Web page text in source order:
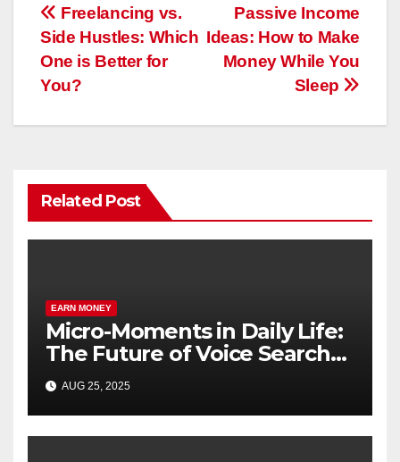
Post
navigation
Passive Income
Ideas: How to Make
Money While You
Sleep
Freelancing vs.
Side Hustles: Which
One is Better for
You?
Related Post
EARN MONEY
Micro-Moments in Daily Life:
The Future of Voice Search
SEO
AUG 25, 2025